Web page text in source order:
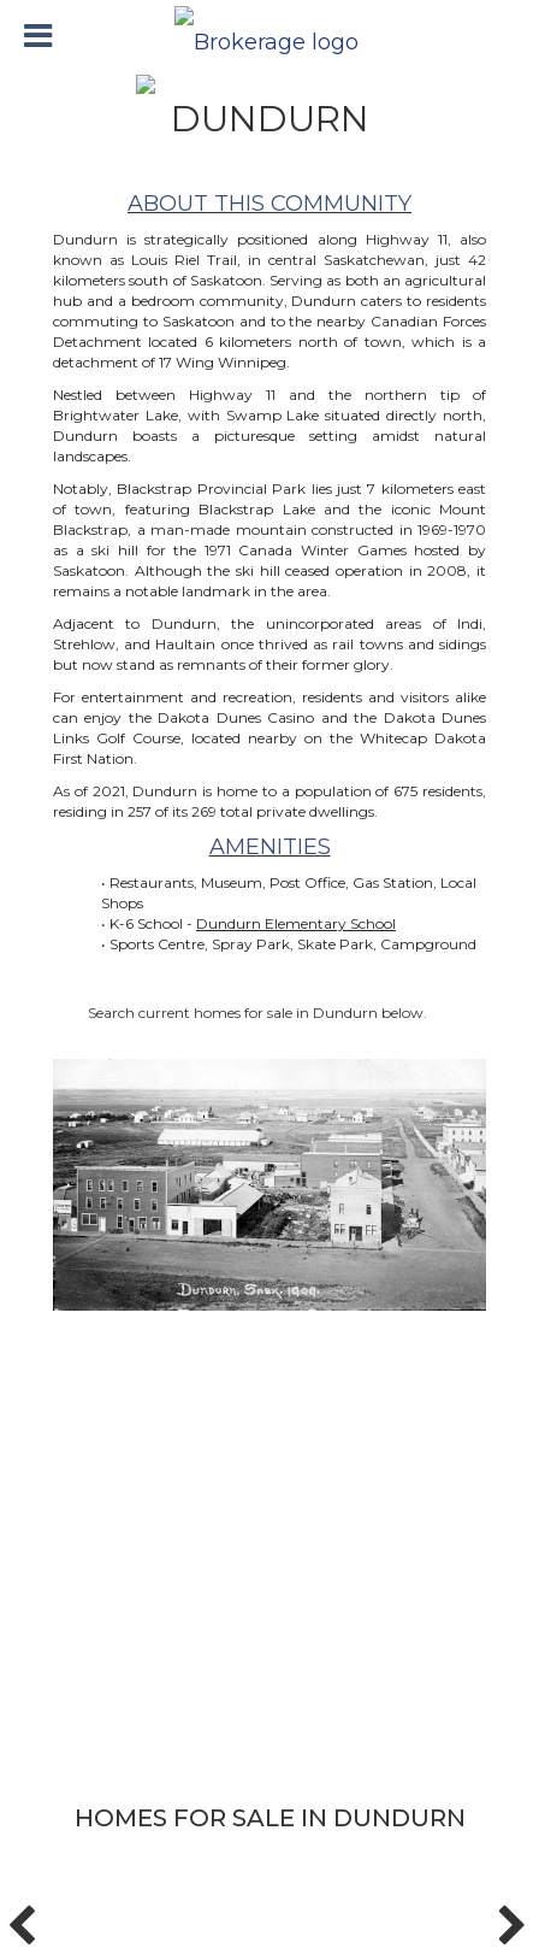
DUNDURN
ABOUT THIS COMMUNITY
Dundurn is strategically positioned along Highway 11, also
known as Louis Riel Trail, in central Saskatchewan, just 42
kilometers south of Saskatoon. Serving as both an agricultural
hub and a bedroom community, Dundurn caters to residents
commuting to Saskatoon and to the nearby Canadian Forces
Detachment located 6 kilometers north of town, which is a
detachment of 17 Wing Winnipeg.
Nestled between Highway 11 and the northern tip of
Brightwater Lake, with Swamp Lake situated directly north,
Dundurn boasts a picturesque setting amidst natural
landscapes.
Notably, Blackstrap Provincial Park lies just 7 kilometers east
of town, featuring Blackstrap Lake and the iconic Mount
Blackstrap, a man-made mountain constructed in 1969-1970
as a ski hill for the 1971 Canada Winter Games hosted by
Saskatoon. Although the ski hill ceased operation in 2008, it
remains a notable landmark in the area.
Adjacent to Dundurn, the unincorporated areas of Indi,
Strehlow, and Haultain once thrived as rail towns and sidings
but now stand as remnants of their former glory.
For entertainment and recreation, residents and visitors alike
can enjoy the Dakota Dunes Casino and the Dakota Dunes
Links Golf Course, located nearby on the Whitecap Dakota
First Nation.
As of 2021, Dundurn is home to a population of 675 residents,
residing in 257 of its 269 total private dwellings.
AMENITIES
• Restaurants, Museum, Post Office, Gas Station, Local
Shops
• K-6 School - Dundurn Elementary School
• Sports Centre, Spray Park, Skate Park, Campground
Search current homes for sale in Dundurn below.
HOMES FOR SALE IN DUNDURN